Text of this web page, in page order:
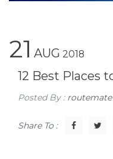
21 AUG 2018
12 Best Places
Posted By : routemate
Share To :